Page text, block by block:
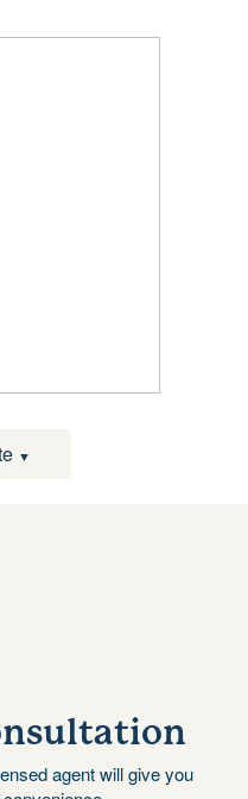
▼
agent will give you